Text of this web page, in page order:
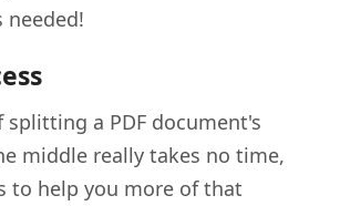
needed!
splitting a PDF document's
middle really takes no time,
to help you more of that